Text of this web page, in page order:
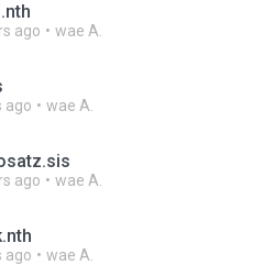
ago wae A.
ago wae A.
ago wae A.
ago wae A.